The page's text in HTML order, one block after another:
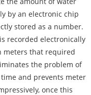
by an electronic chip
stored as a number.
recorded electronically
meters that required
the problem of
and prevents meter
once this